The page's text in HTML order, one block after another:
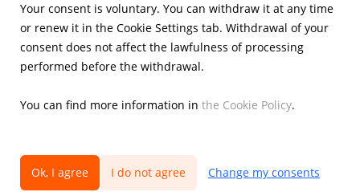
Corporate Governance
Presentations
IR Contacts
Your consent is voluntary. You can withdraw it at any time
or renew it in the Cookie Settings tab. Withdrawal of your
consent does not affect the lawfulness of processing
performed before the withdrawal.
You can find more information in the Cookie Policy.
Ok, I agree I do not agree Change my consents